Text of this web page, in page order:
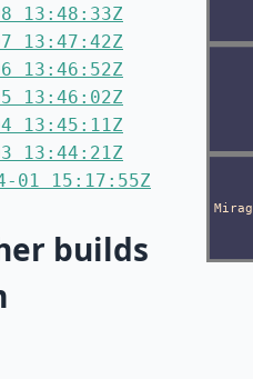
13:48:33Z
13:47:42Z
13:46:52Z
13:46:02Z
13:45:11Z
13:44:21Z
01 15:17:55Z
builds